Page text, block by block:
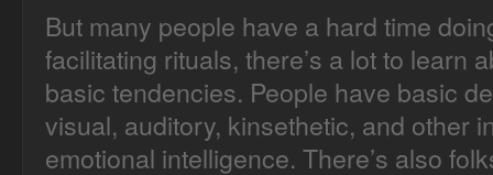
But many people have a hard time
facilitating rituals, there’s a lot to learn
basic tendencies. People have basic
visual, auditory, kinsethetic, and other
emotional intelligence. There’s also